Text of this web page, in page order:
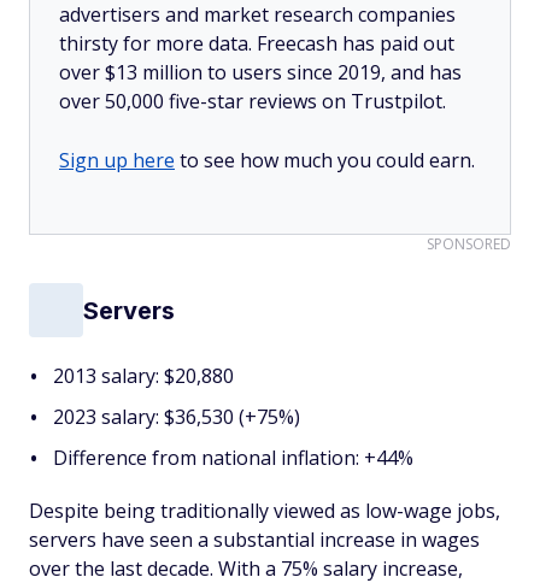
advertisers and market research companies
thirsty for more data. Freecash has paid out
over $13 million to users since 2019, and has
over 50,000 five-star reviews on Trustpilot.
Sign up here to see how much you could earn.
SPONSORED
Servers
2013 salary: $20,880
2023 salary: $36,530 (+75%)
Difference from national inflation: +44%
Despite being traditionally viewed as low-wage jobs,
servers have seen a substantial increase in wages
over the last decade. With a 75% salary increase,